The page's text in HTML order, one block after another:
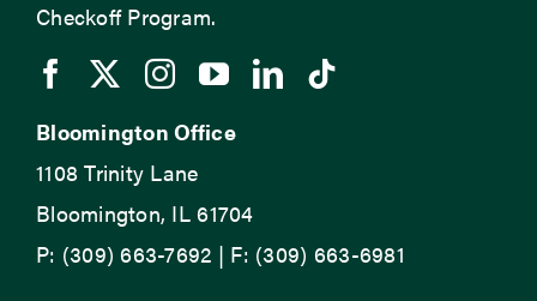
Checkoff Program.
Bloomington Office
1108 Trinity Lane
Bloomington, IL 61704
P: (309) 663-7692 | F: (309) 663-6981